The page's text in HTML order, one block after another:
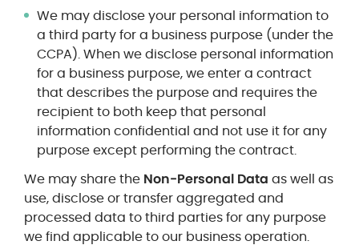
We may disclose your personal information to
a third party for a business purpose (under the
CCPA). When we disclose personal information
for a business purpose, we enter a contract
that describes the purpose and requires the
recipient to both keep that personal
information confidential and not use it for any
purpose except performing the contract.
We may share the Non-Personal Data as well as
use, disclose or transfer aggregated and
processed data to third partiesfor any purpose
we find applicable to our business operation.